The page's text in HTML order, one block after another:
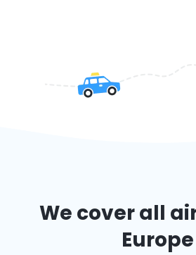
We cover all
Europe